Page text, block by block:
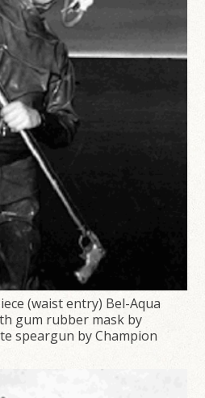
(waist entry) Bel-Aqua
gum rubber mask by
speargun by Champion